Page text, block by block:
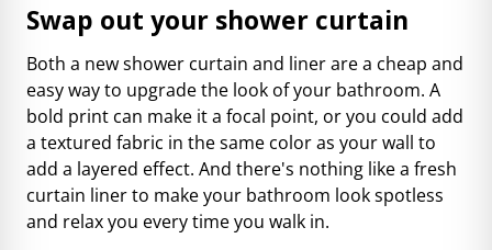
Swap out your shower curtain
Both a new shower curtain and liner are a cheap and
easy way to upgrade the look of your bathroom. A
bold print can make it a focal point, or you could add
a textured fabric in the same color as your wall to
add a layered effect. And there's nothing like a fresh
curtain liner to make your bathroom look spotless
and relax you every time you walk in.